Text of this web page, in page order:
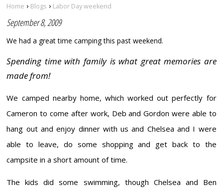
Home › Blogs › Labor Day weekend
September 8, 2009
We had a great time camping this past weekend.
Spending time with family is what great memories are
made from!
We camped nearby home, which worked out perfectly for
Cameron to come after work, Deb and Gordon were able to
hang out and enjoy dinner with us and Chelsea and I were
able to leave, do some shopping and get back to the
campsite in a short amount of time.
The kids did some swimming, though Chelsea and Ben